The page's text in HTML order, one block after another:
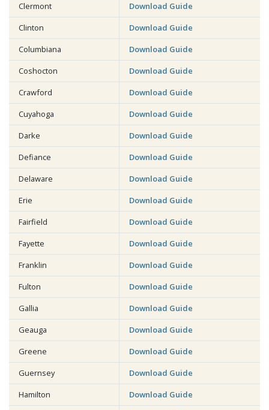
Clermont
Download Guide
Clinton
Download Guide
Columbiana
Download Guide
Coshocton
Download Guide
Crawford
Download Guide
Cuyahoga
Download Guide
Darke
Download Guide
Defiance
Download Guide
Delaware
Download Guide
Erie
Download Guide
Fairfield
Download Guide
Fayette
Download Guide
Franklin
Download Guide
Fulton
Download Guide
Gallia
Download Guide
Geauga
Download Guide
Greene
Download Guide
Guernsey
Download Guide
Hamilton
Download Guide